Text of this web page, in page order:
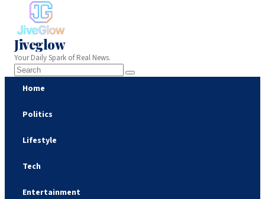
Jiveglow
Your Daily Spark of Real News.
Home
Politics
Lifestyle
Tech
Entertainment